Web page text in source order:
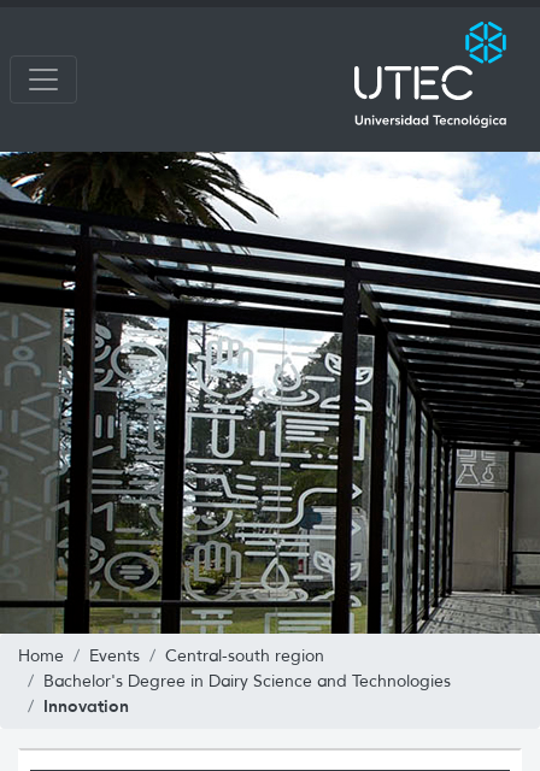
Home Events
Central-south region
Bachelor's Degree in Dairy Science and Technologies
Innovation